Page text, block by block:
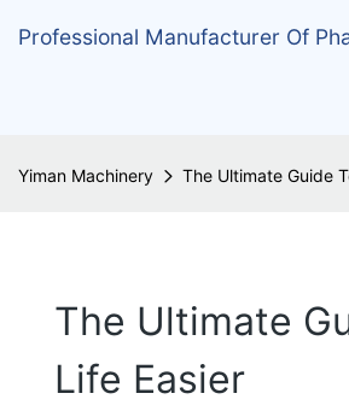
Professional Manufacturer Of
Yiman Machinery The Ultimate Guide
The Ultimate
Life Easier